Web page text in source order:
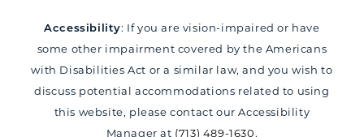
Accessibility: If you are vision-impaired or have
some other impairment covered by the Americans
with Disabilities Act or a similar law, and you wish to
discuss potential accommodations related to using
this website, please contact our Accessibility
Manager at (713) 489-1630.